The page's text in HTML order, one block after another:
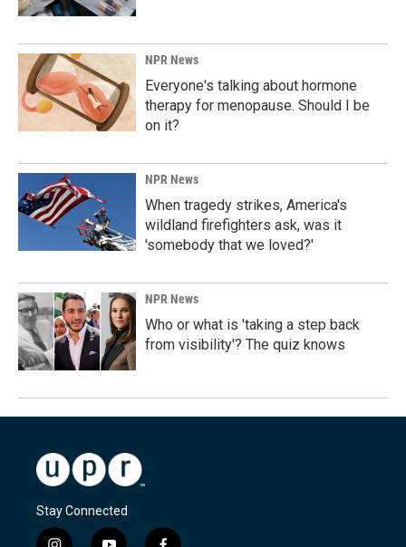
NPR News
Everyone's talking about hormone
therapy for menopause. Should I be
on it?
NPR News
When tragedy strikes, America's
wildland firefighters ask, was it
'somebody that we loved?'
NPR News
Who or what is 'taking a step back
from visibility'? The quiz knows
Stay Connected